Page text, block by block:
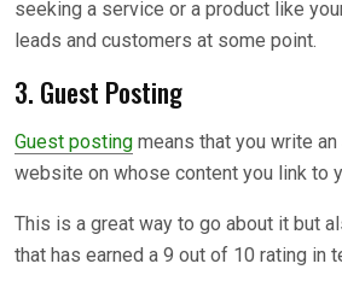
seeking a service or a product like
leads and customers at some point.
3. Guest Posting
Guest posting means that you write
website on whose content you link to
This is a great way to go about it but
that has earned a 9 out of 10 rating in